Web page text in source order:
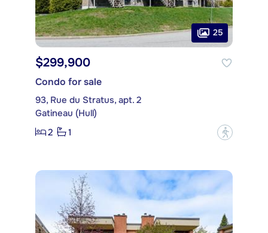
25
$299,900
Condo for sale
93, Rue du Stratus, apt. 2
Gatineau (Hull)
2
1 ?